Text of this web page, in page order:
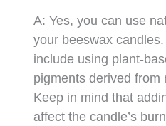
A: Yes, you can use
your beeswax
include using plant-
pigments derived from
Keep in mind that
affect the candle’s